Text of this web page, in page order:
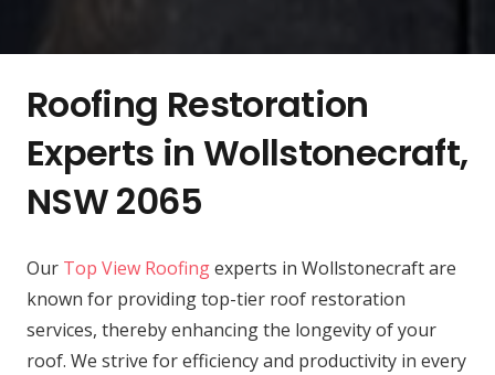
Roofing Restoration
Experts in Wollstonecraft,
NSW 2065
Our Top View Roofingexperts in Wollstonecraft are
known for providing top-tier roof restoration
services, thereby enhancing the longevity of your
roof. We strive for efficiency and productivity in every